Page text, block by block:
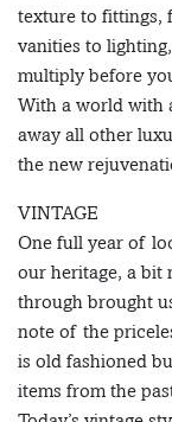
texture to fittings,
vanities to
multiply before
With a world with
away all other
the new
VINTAGE
One full year of
our heritage, a bit
through brought
note of the
is old fashioned
items from the